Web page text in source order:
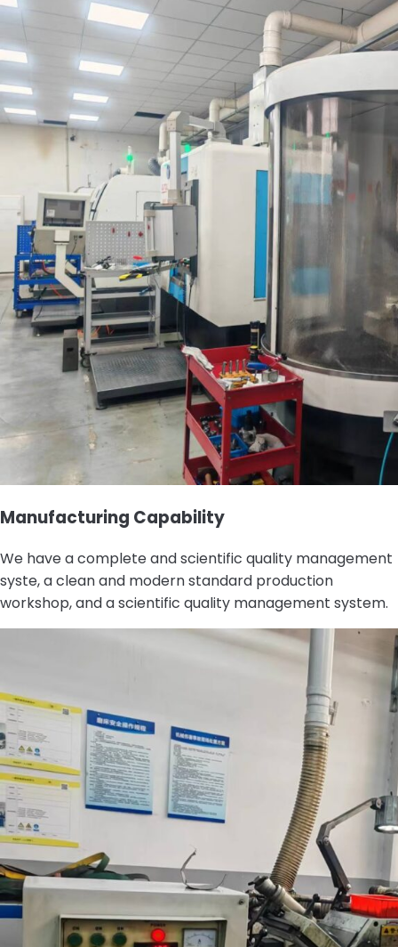
Manufacturing Capability
We have a complete and scientific quality management
syste, a clean and modern standard production
workshop, and a scientific quality management system.